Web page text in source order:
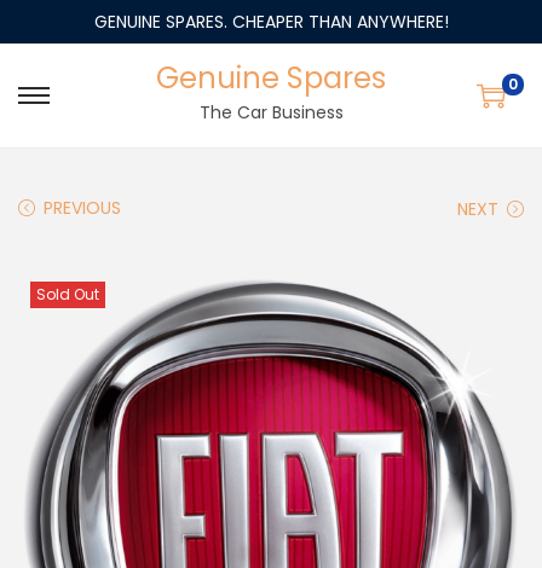
GENUINE SPARES. CHEAPER THAN ANYWHERE!
Genuine Spares
The Car Business
0
PREVIOUS NEXT
Sold Out